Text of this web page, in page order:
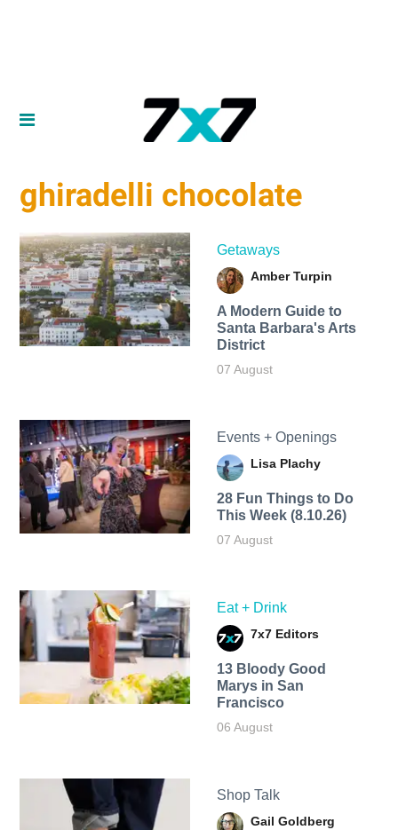
ghiradelli chocolate
Getaways
Amber Turpin
A Modern Guide to
Santa Barbara's Arts
District
07 August
Events + Openings
Lisa Plachy
28 Fun Things to Do
This Week (8.10.26)
07 August
Eat + Drink
7x7 Editors
13 Bloody Good
Marys in San
Francisco
06 August
Shop Talk
Gail Goldberg